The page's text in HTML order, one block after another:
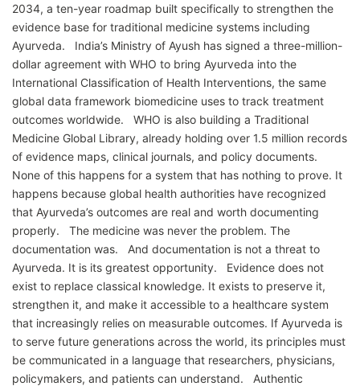
2034, a ten-year roadmap built specifically to strengthen the
evidence base for traditional medicine systems including
Ayurveda. India’s Ministry of Ayush has signed a three-million-
dollar agreement with WHO to bring Ayurveda into the
International Classification of Health Interventions, the same
global data framework biomedicine uses to track treatment
outcomes worldwide. WHO is also building a Traditional
Medicine Global Library, already holding over 1.5 million records
of evidence maps, clinical journals, and policy documents.
None of this happens for a system that has nothing to prove. It
happens because global health authorities have recognized
that Ayurveda’s outcomes are real and worth documenting
properly. The medicine was never the problem. The
documentation was. And documentation is not a threat to
Ayurveda. It is its greatest opportunity. Evidence does not
exist to replace classical knowledge. It exists to preserve it,
strengthen it, and make it accessible to a healthcare system
that increasingly relies on measurable outcomes. If Ayurveda is
to serve future generations across the world, its principles must
be communicated in a language that researchers, physicians,
policymakers, and patients can understand. Authentic